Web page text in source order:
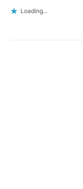
Loading...